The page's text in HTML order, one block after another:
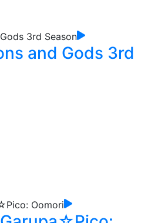
and Gods 3rd